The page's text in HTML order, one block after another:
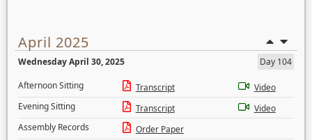
April 2025
Wednesday April 30, 2025
Day 104
Afternoon Sitting
Transcript
Video
Evening Sitting
Transcript
Video
Assembly Records
Order Paper